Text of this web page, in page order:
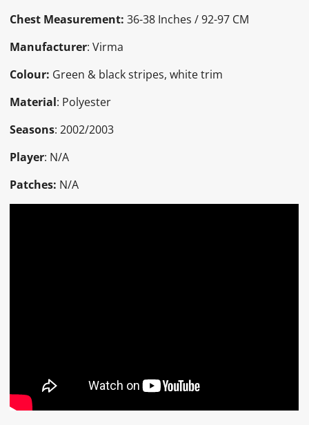
Chest Measurement: 36-38 Inches / 92-97 CM
Manufacturer: Virma
Colour: Green & black stripes, white trim
Material: Polyester
Seasons: 2002/2003
Player: N/A
Patches: N/A